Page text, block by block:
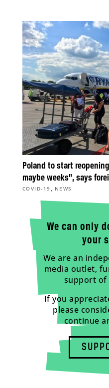
Poland to start
maybe weeks”, says
COVID-19 , NEWS
We can only
your
We are an
media outlet,
support of
If you
please
continue